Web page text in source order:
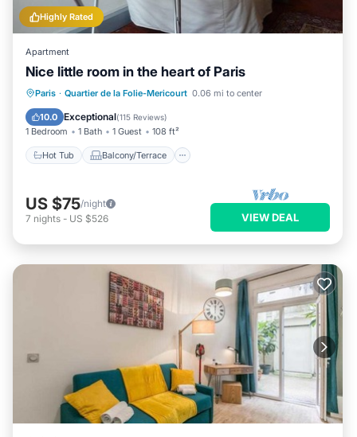
Highly Rated
Apartment
Nice little room in the heart of Paris
Paris · Quartier de la Folie-Mericourt 0.06 mi to center
10.0 Exceptional(115 Reviews)
1 Bedroom 1 Bath 1 Guest 108 ft²
Hot Tub Balcony/Terrace
Hot Tub Balcony/Terrace
Kitchen
Air Conditioner
US $75/night
7 nights - US $526 VIEW DEAL